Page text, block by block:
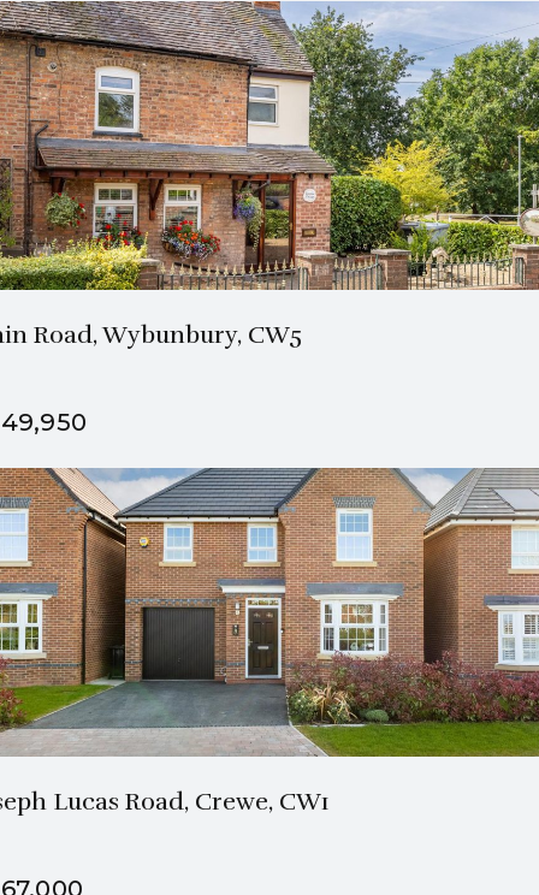
3 Beds2 Bath
Road, Wybunbury, CW5
4 Beds2 Bath
Lucas Road, Crewe, CW1